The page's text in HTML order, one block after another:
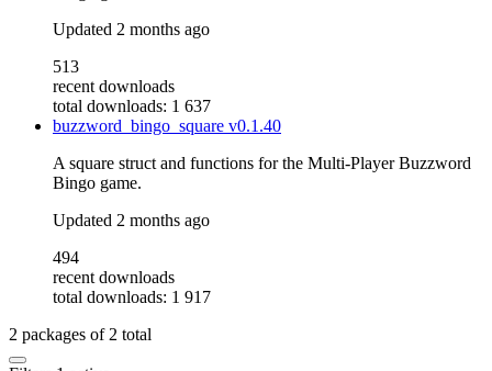
Updated 2 months ago
513
recent downloads
total downloads: 1 637
buzzword_bingo_square v0.1.40
A square struct and functions for the Multi-Player Buzzword
Bingo game.
Updated 2 months ago
494
recent downloads
total downloads: 1 917
2 packages of2 total